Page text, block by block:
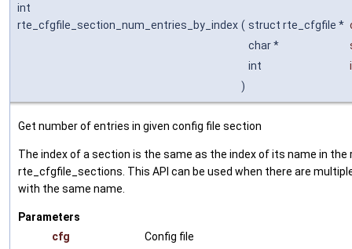
int
rte_cfgfile_section_num_entries_by_index ( struct rte_cfgfile *
char *
int
)
Get number of entries in given config file section
The index of a section is the same as the index of its name in the
rte_cfgfile_sections. This API can be used when there are
with the same name.
Parameters
cfg
Config file